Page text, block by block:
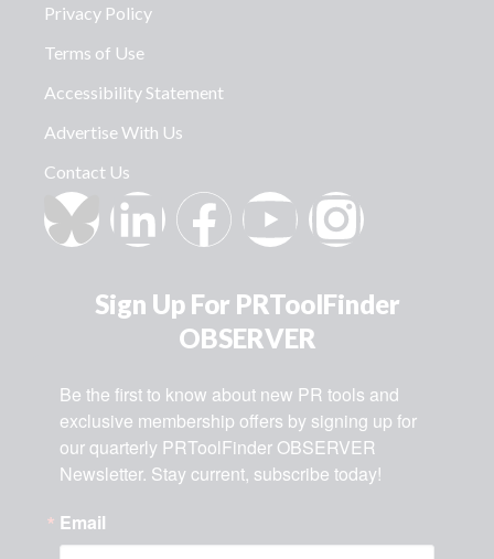
Privacy Policy
Terms of Use
Accessibility Statement
Advertise With Us
Contact Us
Sign Up For PRToolFinder
OBSERVER
Be the first to know about new PR tools and
exclusive membership offers by signing up for
our quarterly PRToolFinder OBSERVER
Newsletter. Stay current, subscribe today!
Email